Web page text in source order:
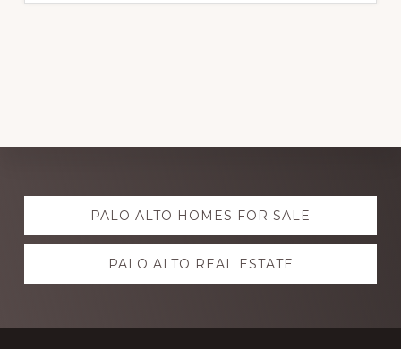
Explore
more PALO ALTO HOMES FOR SALE
PALO ALTO REAL ESTATE